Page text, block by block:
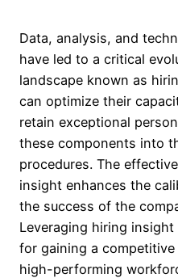
Data, analysis, and
have led to a critical
landscape known as
can optimize their
retain exceptional
these components into
procedures. The
insight enhances the
the success of the
Leveraging hiring
for gaining a
high-performing